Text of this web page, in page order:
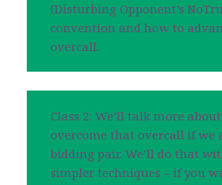
(Disturbing Opponent’s
convention and how to
overcall.
Class 2: We’ll talk more
overcome that overcall if we
bidding pair. We’ll do that
simpler techniques – if you